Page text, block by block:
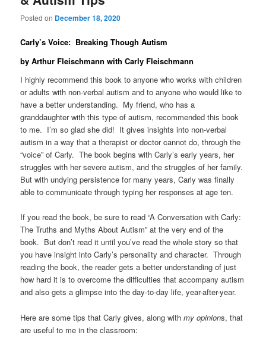
Posted on December 18, 2020
Carly’s Voice: Breaking Though Autism
by Arthur Fleischmann with Carly Fleischmann
I highly recommend this book to anyone who works with children
or adults with non-verbal autism and to anyone who would like to
have a better understanding. My friend, who has a
granddaughter with this type of autism, recommended this book
to me. I’m so glad she did! It gives insights into non-verbal
autism in a way that a therapist or doctor cannot do, through the
“voice” of Carly. The book begins with Carly’s early years, her
struggles with her severe autism, and the struggles of her family.
But with undying persistence for many years, Carly was finally
able to communicate through typing her responses at age ten.
If you read the book, be sure to read “A Conversation with Carly:
The Truths and Myths About Autism” at the very end of the
book. But don’t read it until you’ve read the whole story so that
you have insight into Carly’s personality and character. Through
reading the book, the reader gets a better understanding of just
how hard it is to overcome the difficulties that accompany autism
and also gets a glimpse into the day-to-day life, year-after-year.
Here are some tips that Carly gives, along withmy opinions, that
are useful to me in the classroom: